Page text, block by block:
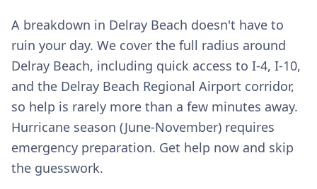
A breakdown in Delray Beach doesn't have to
ruin your day. We cover the full radius around
Delray Beach, including quick access to I-4, I-10,
and the Delray Beach Regional Airport corridor,
so help is rarely more than a few minutes away.
Hurricane season (June-November) requires
emergency preparation. Get help now and skip
the guesswork.